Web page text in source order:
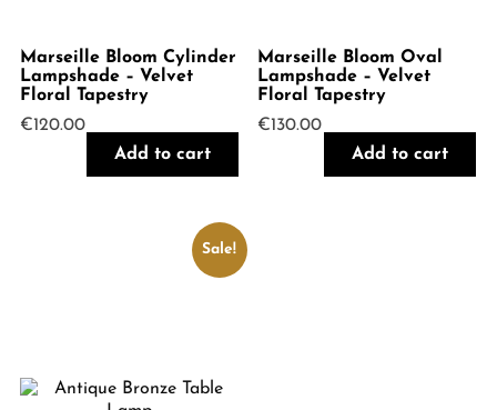
Marseille Bloom Cylinder
Lampshade – Velvet
Floral Tapestry
€120.00
Add to cart
Marseille Bloom Oval
Lampshade – Velvet
Floral Tapestry
€130.00
Add to cart
Sale!